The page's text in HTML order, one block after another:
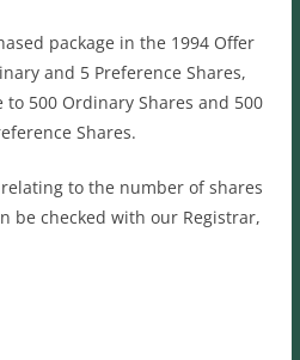
package in the 1994 Offer
and 5 Preference Shares,
500 Ordinary Shares and 500
Shares.
to the number of shares
be checked with our Registrar,